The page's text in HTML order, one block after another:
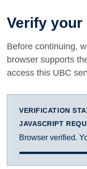
Verify
Before continuing,
browser supports
access this UBC
VERIFICATION
JAVASCRIPT
Browser verified.